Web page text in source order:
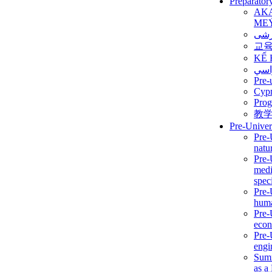
교
KẾ
Pre-
教
Pre-
as a